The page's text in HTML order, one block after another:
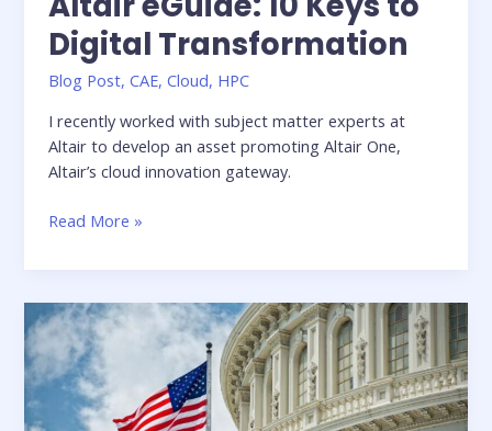
Digital Transformation
Blog Post,CAE,Cloud, HPC
I recently worked with subject matter experts at
Altair to develop an asset promoting Altair One,
Altair’s cloud innovation gateway.
Altair
10
to
Digital
Transformation
Read More »